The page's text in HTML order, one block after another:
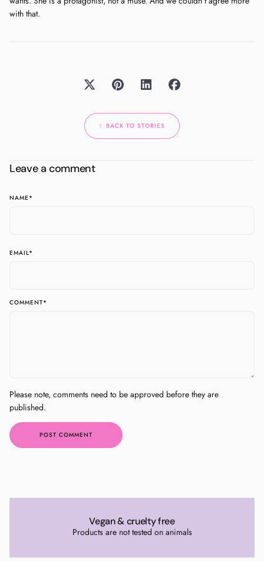
with that.
BACK TO STORIES
Leave a comment
NAME *
EMAIL*
COMMENT*
Please note, comments need to be approved before they are
published.
POST COMMENT
Vegan & cruelty free
Products are not tested on animals